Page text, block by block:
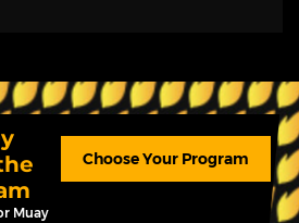
Muay
Choose Your Program